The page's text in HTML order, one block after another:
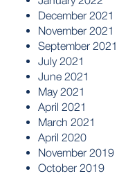
December 2021
November 2021
September 2021
July 2021
June 2021
May 2021
April 2021
March 2021
April 2020
November 2019
October 2019